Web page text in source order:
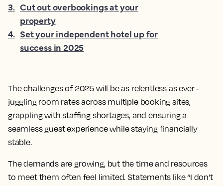
The challenges of 2025 will be as relentless as ever -
juggling room rates across multiple booking sites,
grappling with staffing shortages, and ensuring a
seamless guest experience while staying financially
stable.
The demands are growing, but the time and resources
to meet them often feel limited. Statements like “I don’t
3. Cut out overbookings at your
property
4. Set your independent hotel up for
success in 2025